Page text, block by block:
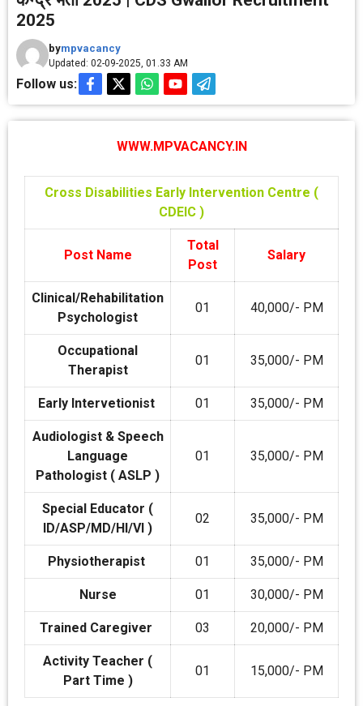
2025
bympvacancy
Updated: 02-09-2025, 01.33 AM
Follow us:
WWW.MPVACANCY.IN
Cross Disabilities Early Intervention Centre (
CDEIC )
Post Name
Total
Post
Salary
Clinical/Rehabilitation
Psychologist
01 40,000/- PM
Occupational
Therapist
01 35,000/- PM
Early Intervetionist 01 35,000/- PM
Audiologist & Speech
Language
Pathologist ( ASLP )
01 35,000/- PM
Special Educator (
ID/ASP/MD/HI/VI )
02 35,000/- PM
Physiotherapist 01 35,000/- PM
Nurse 01 30,000/- PM
Trained Caregiver 03 20,000/- PM
Activity Teacher (
Part Time )
01 15,000/- PM